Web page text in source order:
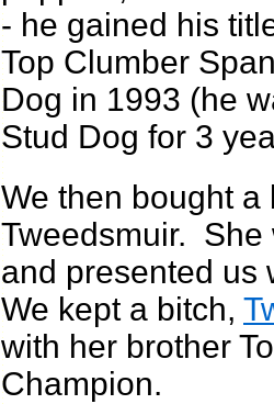
- he gained his
Top Clumber
Dog in 1993 (he
Stud Dog for 3
We then bought a
Tweedsmuir. She
and presented us
We kept a bitch,
with her brother
Champion.